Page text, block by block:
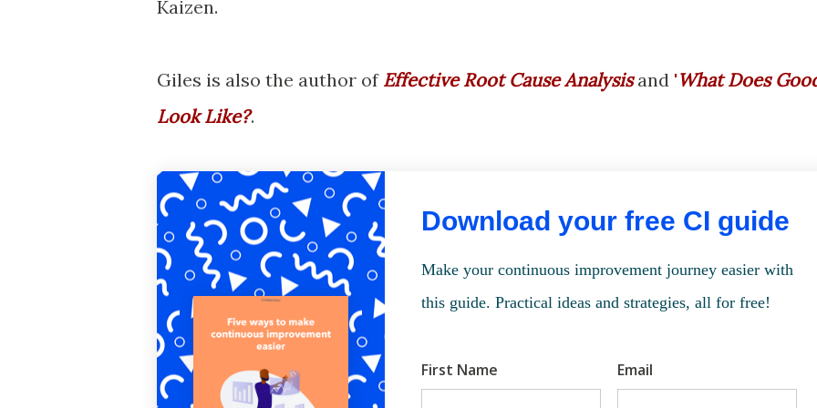
Kaizen.
Giles is also the author of Effective Root Cause Analysisand 'What Does
Look Like?'.
Download your free CI guide
Make your continuous improvement journey easier with
this guide. Practical ideas and strategies, all for free!
First Name Email